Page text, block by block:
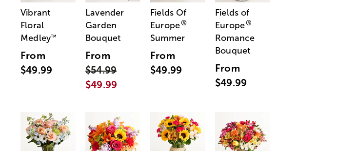
Vibrant
Floral
Medley™
From
$49.99
Lavender
Garden
Bouquet
From
$54.99
$49.99
Fields Of
Europe®
Summer
From
$49.99
Fields of
Europe®
Romance
Bouquet
From
$49.99